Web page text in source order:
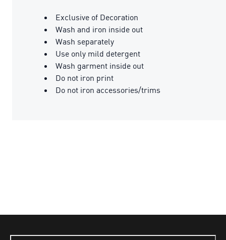
Exclusive of Decoration
Wash and iron inside out
Wash separately
Use only mild detergent
Wash garment inside out
Do not iron print
Do not iron accessories/trims